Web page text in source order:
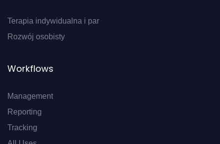
Terapia indywidualna i par
Rozwój osobisty
Workflows
Management
Reporting
Tracking